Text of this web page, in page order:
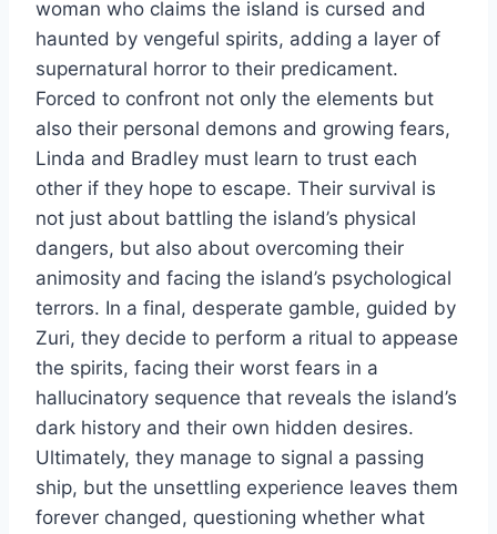
woman who claims the island is cursed and
haunted by vengeful spirits, adding a layer of
supernatural horror to their predicament.
Forced to confront not only the elements but
also their personal demons and growing fears,
Linda and Bradley must learn to trust each
other if they hope to escape. Their survival is
not just about battling the island’s physical
dangers, but also about overcoming their
animosity and facing the island’s psychological
terrors. In a final, desperate gamble, guided by
Zuri, they decide to perform a ritual to appease
the spirits, facing their worst fears in a
hallucinatory sequence that reveals the island’s
dark history and their own hidden desires.
Ultimately, they manage to signal a passing
ship, but the unsettling experience leaves them
forever changed, questioning whether what